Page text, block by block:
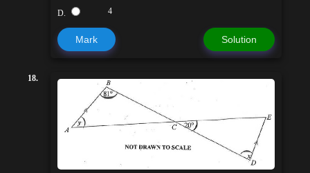
D. 4
Mark Solution
18.